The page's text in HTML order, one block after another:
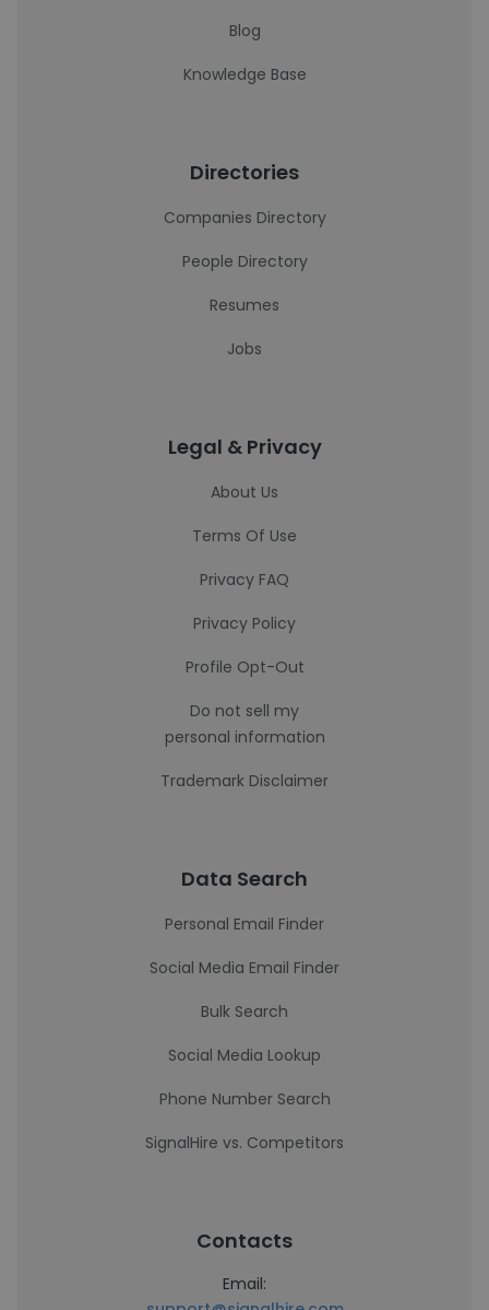
Blog
Knowledge Base
Directories
Companies Directory
People Directory
Resumes
Jobs
Legal & Privacy
About Us
Terms Of Use
Privacy FAQ
Privacy Policy
Profile Opt-Out
Do not sell my
personal information
Trademark Disclaimer
Data Search
Personal Email Finder
Social Media Email Finder
Bulk Search
Social Media Lookup
Phone Number Search
SignalHire vs. Competitors
Contacts
Email: